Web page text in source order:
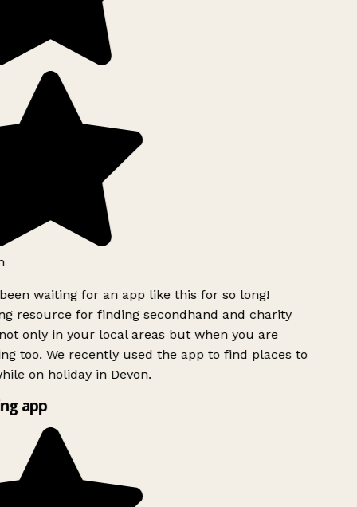
waiting for an app like this for so long!
resource for finding secondhand and charity
only in your local areas but when you are
too. We recently used the app to find places to
on holiday in Devon.
app